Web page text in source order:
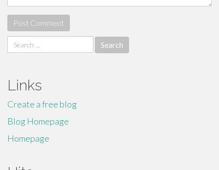
Search
for:
Links
Create a free blog
Blog Homepage
Homepage